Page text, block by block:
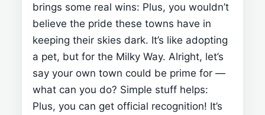
brings some real wins: Plus, you wouldn’t
believe the pride these towns have in
keeping their skies dark. It’s like adopting
a pet, but for the Milky Way. Alright, let’s
say your own town could be prime for —
what can you do? Simple stuff helps:
Plus, you can get official recognition! It’s